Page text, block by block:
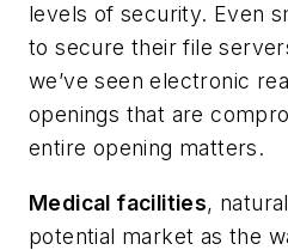
levels of security. Even
to secure their file
we’ve seen electronic
openings that are
entire opening matters.
Medical facilities,
potential market as the